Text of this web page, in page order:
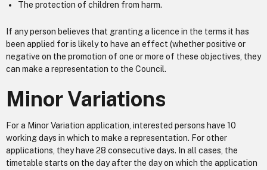
The protection of children from harm.
If any person believes that granting a licence in the terms it has
been applied for is likely to have an effect (whether positive or
negative on the promotion of one or more of these objectives, they
can make a representation to the Council.
Minor Variations
For a Minor Variation application, interested persons have 10
working days in which to make a representation. For other
applications, they have 28 consecutive days. In all cases, the
timetable starts on the day after the day on which the application